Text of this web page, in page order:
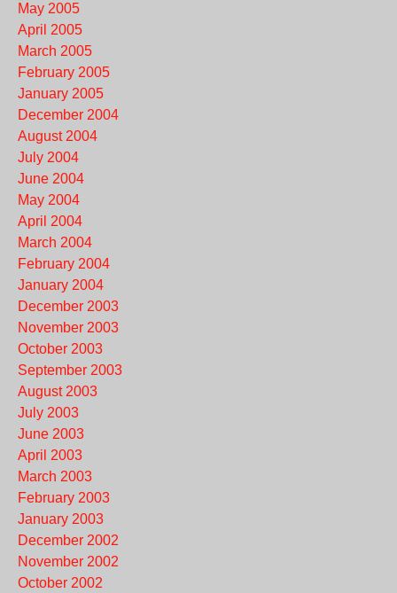
May 2005
April 2005
March 2005
February 2005
January 2005
December 2004
August 2004
July 2004
June 2004
May 2004
April 2004
March 2004
February 2004
January 2004
December 2003
November 2003
October 2003
September 2003
August 2003
July 2003
June 2003
April 2003
March 2003
February 2003
January 2003
December 2002
November 2002
October 2002